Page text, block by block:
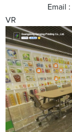
Email :
VR